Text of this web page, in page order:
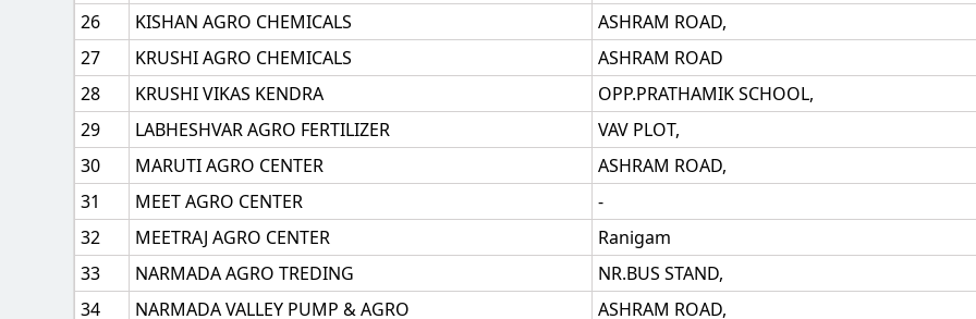
26
KISHAN AGRO CHEMICALS
ASHRAM ROAD,
27
KRUSHI AGRO CHEMICALS
ASHRAM ROAD
28
KRUSHI VIKAS KENDRA
OPP.PRATHAMIK SCHOOL,
29
LABHESHVAR AGRO FERTILIZER
VAV PLOT,
30
MARUTI AGRO CENTER
ASHRAM ROAD,
31
MEET AGRO CENTER
-
32
MEETRAJ AGRO CENTER
Ranigam
33
NARMADA AGRO TREDING
NR.BUS STAND,
34
NARMADA VALLEY PUMP & AGRO
ASHRAM ROAD,